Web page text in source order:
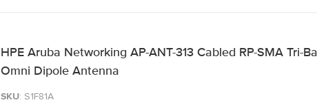
HPE Aruba Networking AP-ANT-313 Cabled RP-SMA Tri-
Omni Dipole Antenna
SKU: S1F81A